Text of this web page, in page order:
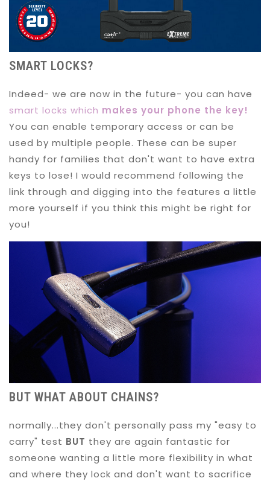
SMART LOCKS?
Indeed- we are now in the future- you can have
smart locks which makes your phone the key!
You can enable temporary access or can be
used by multiple people. These can be super
handy for families that don't want to have extra
keys to lose! I would recommend following the
link through and digging into the features a little
more yourself if you think this might be right for
you!
BUT WHAT ABOUT CHAINS?
normally...they don't personally pass my "easy to
carry" test BUT they are again fantastic for
someone wanting a little more flexibility in what
and where they lock and don't want to sacrifice